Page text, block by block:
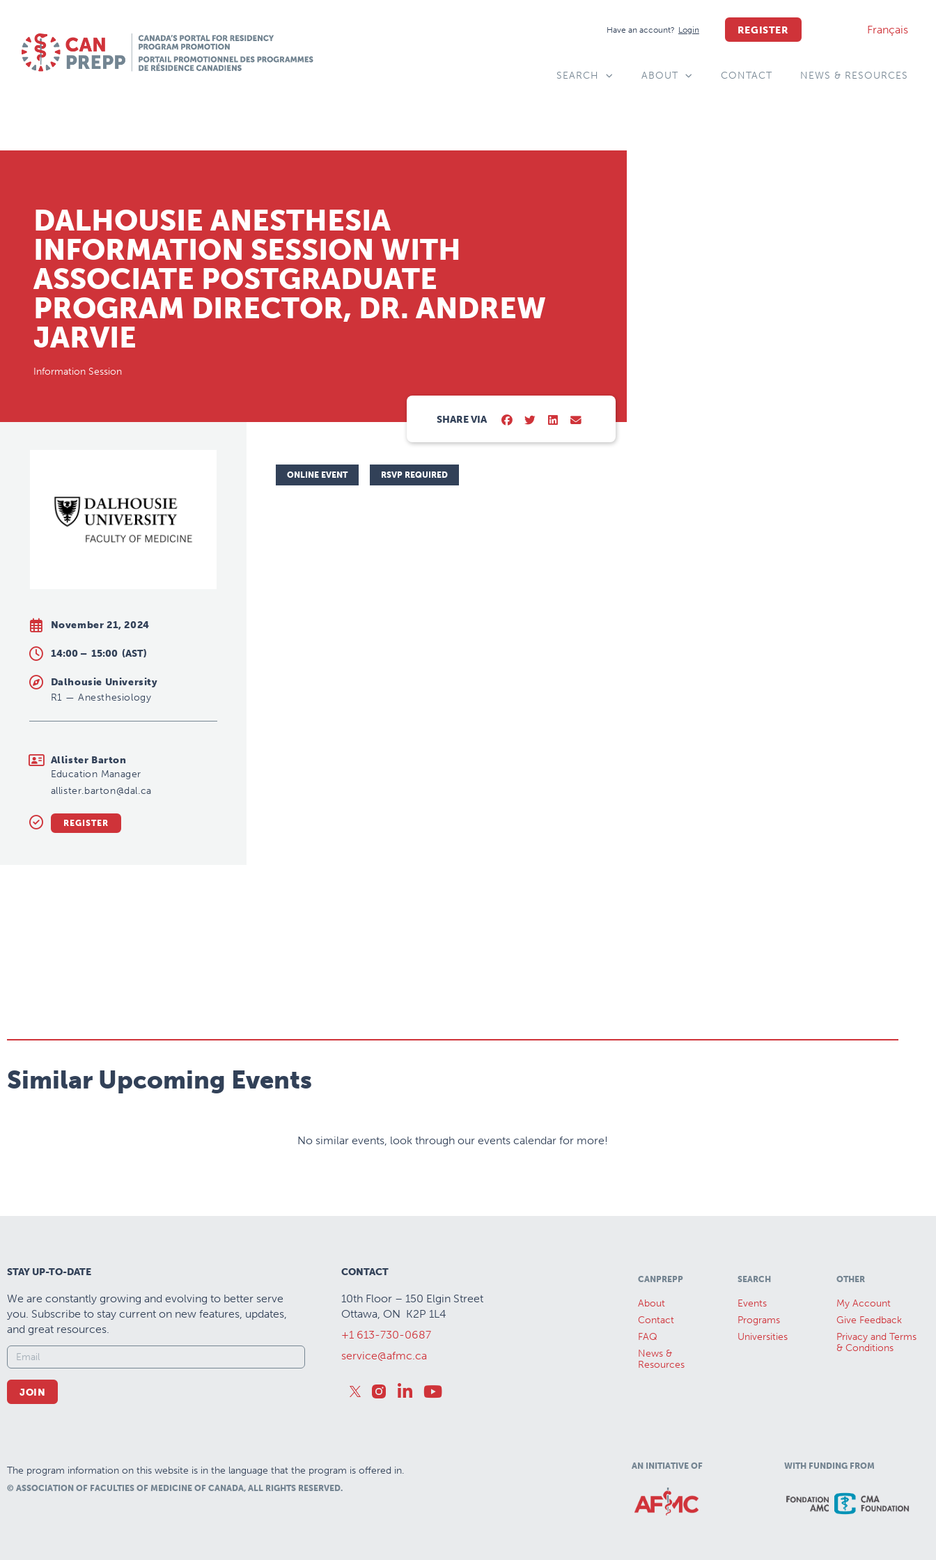
Have an account? Login REGISTER Français
SEARCH ABOUT CONTACT NEWS & RESOURCES
DALHOUSIE ANESTHESIA
INFORMATION SESSION WITH
ASSOCIATE POSTGRADUATE
PROGRAM DIRECTOR, DR. ANDREW
JARVIE
Information Session
November 21, 2024
14:00 – 15:00 (AST)
Dalhousie University
R1 — Anesthesiology
Allister Barton
Education Manager
allister.barton@dal.ca
REGISTER
SHARE VIA
ONLINE EVENT RSVP REQUIRED
Similar Upcoming Events
No similar events, look through our events calendar for more!
STAY UP-TO-DATE
We are constantly growing and evolving to better serve
you. Subscribe to stay current on new features, updates,
and great resources.
JOIN
CONTACT
10th Floor – 150 Elgin Street
Ottawa, ON K2P 1L4
+1 613-730-0687
service@afmc.ca
CANPREPP
About
Contact
FAQ
News &
Resources
SEARCH
Events
Programs
Universities
OTHER
My Account
Give Feedback
Privacy and Terms
& Conditions
The program information on this website is in the language that the program is offered in.
© ASSOCIATION OF FACULTIES OF MEDICINE OF CANADA, ALL RIGHTS RESERVED.
AN INITIATIVE OF WITH FUNDING FROM